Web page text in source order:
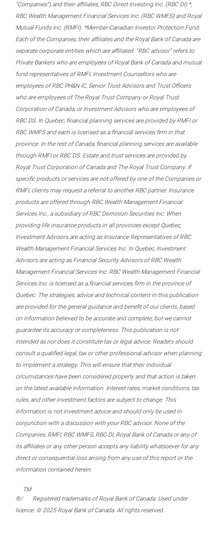
“Companies”) and their affiliates, RBC Direct Investing Inc. (RBC DI) *,
RBC Wealth Management Financial Services Inc. (RBC WMFS) and Royal
Mutual Funds Inc. (RMFI). *Member-Canadian Investor Protection Fund.
Each of the Companies, their affiliates and the Royal Bank of Canada are
separate corporate entities which are affiliated. “RBC advisor” refers to
Private Bankers who are employees of Royal Bank of Canada and mutual
fund representatives of RMFI, Investment Counsellors who are
employees of RBC PH&N IC, Senior Trust Advisors and Trust Officers
who are employees of The Royal Trust Company or Royal Trust
Corporation of Canada, or Investment Advisors who are employees of
RBC DS. In Quebec, financial planning services are provided by RMFI or
RBC WMFS and each is licensed as a financial services firm in that
province. In the rest of Canada, financial planning services are available
through RMFI or RBC DS. Estate and trust services are provided by
Royal Trust Corporation of Canada and The Royal Trust Company. If
specific products or services are not offered by one of the Companies or
RMFI, clients may request a referral to another RBC partner. Insurance
products are offered through RBC Wealth Management Financial
Services Inc., a subsidiary of RBC Dominion Securities Inc. When
providing life insurance products in all provinces except Quebec,
Investment Advisors are acting as Insurance Representatives of RBC
Wealth Management Financial Services Inc. In Quebec, Investment
Advisors are acting as Financial Security Advisors of RBC Wealth
Management Financial Services Inc. RBC Wealth Management Financial
Services Inc. is licensed as a financial services firm in the province of
Quebec. The strategies, advice and technical content in this publication
are provided for the general guidance and benefit of our clients, based
on information believed to be accurate and complete, but we cannot
guarantee its accuracy or completeness. This publication is not
intended as nor does it constitute tax or legal advice. Readers should
consult a qualified legal, tax or other professional advisor when planning
to implement a strategy. This will ensure that their individual
circumstances have been considered properly and that action is taken
on the latest available information. Interest rates, market conditions, tax
rules, and other investment factors are subject to change. This
information is not investment advice and should only be used in
conjunction with a discussion with your RBC advisor. None of the
Companies, RMFI, RBC WMFS, RBC DI, Royal Bank of Canada or any of
its affiliates or any other person accepts any liability whatsoever for any
direct or consequential loss arising from any use of this report or the
information contained herein.
®/
TM
Registered trademarks of Royal Bank of Canada. Used under
licence. © 2025 Royal Bank of Canada. All rights reserved.